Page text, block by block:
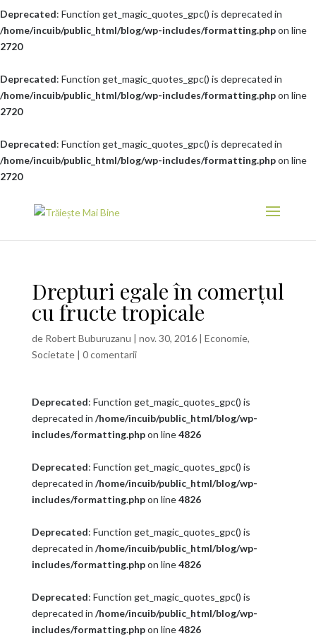
Deprecated: Function get_magic_quotes_gpc() is deprecated in
/home/incuib/public_html/blog/wp-includes/formatting.phpon line
2720
Deprecated: Function get_magic_quotes_gpc() is deprecated in
/home/incuib/public_html/blog/wp-includes/formatting.phpon line
2720
Deprecated: Function get_magic_quotes_gpc() is deprecated in
/home/incuib/public_html/blog/wp-includes/formatting.phpon line
2720
Drepturi egale în comerțul
cu fructe tropicale
de Robert Buburuzanu | nov. 30, 2016| Economie,
Societate| 0 comentarii
Deprecated: Function get_magic_quotes_gpc() is
deprecated in /home/incuib/public_html/blog/wp-
includes/formatting.phpon line4826
Deprecated: Function get_magic_quotes_gpc() is
deprecated in /home/incuib/public_html/blog/wp-
includes/formatting.phpon line4826
Deprecated: Function get_magic_quotes_gpc() is
deprecated in /home/incuib/public_html/blog/wp-
includes/formatting.phpon line4826
Deprecated: Function get_magic_quotes_gpc() is
deprecated in /home/incuib/public_html/blog/wp-
includes/formatting.phpon line4826